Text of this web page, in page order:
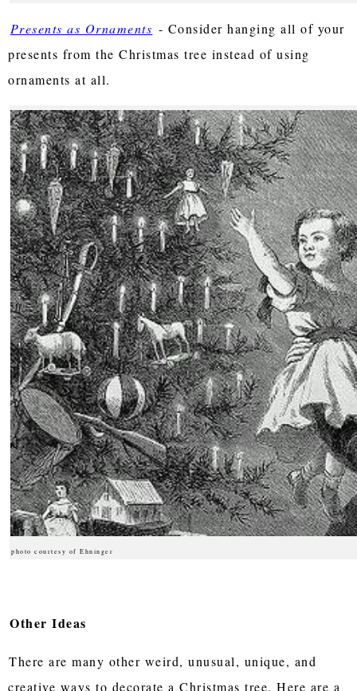
Presents as Ornaments - Consider hanging all of your
presents from the Christmas tree instead of using
ornaments at all.
photo courtesy of Ehninger
Other Ideas
There are many other weird, unusual, unique, and
creative ways to decorate a Christmas tree. Here are a